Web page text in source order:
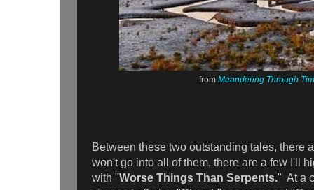
from Meandering Through
Between these two outstanding tales, there
won't go into all of them, there are a few I'll
with "Worse Things Than Serpents." At a